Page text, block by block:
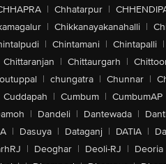
| Chhatarpur |
| Chikkanayakanahalli |
| Chintamani | Chintapalli |
Chittaranjan | Chittaurgarh |
| chungatra | Chunnar |
Cuddapah | Cumbum | CumbumAP
| Dandeli | Dantewada |
| Dasuya | Dataganj | DATIA |
| Deoghar | Deoli-RJ | Deoria